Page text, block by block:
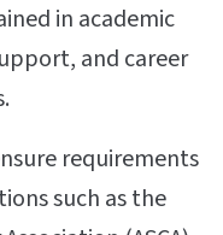
in academic
and career
requirements
such as the